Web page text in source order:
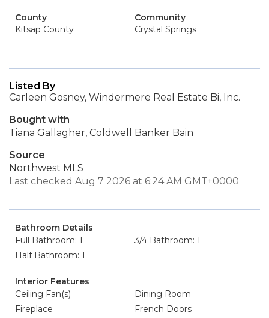
County
Kitsap County
Community
Crystal Springs
Listed By
Carleen Gosney, Windermere Real Estate Bi, Inc.
Bought with
Tiana Gallagher, Coldwell Banker Bain
Source
Northwest MLS
Last checked Aug 7 2026 at 6:24 AM GMT+0000
Bathroom Details
Full Bathroom: 1
3/4 Bathroom: 1
Half Bathroom: 1
Interior Features
Ceiling Fan(s)
Dining Room
Fireplace
French Doors